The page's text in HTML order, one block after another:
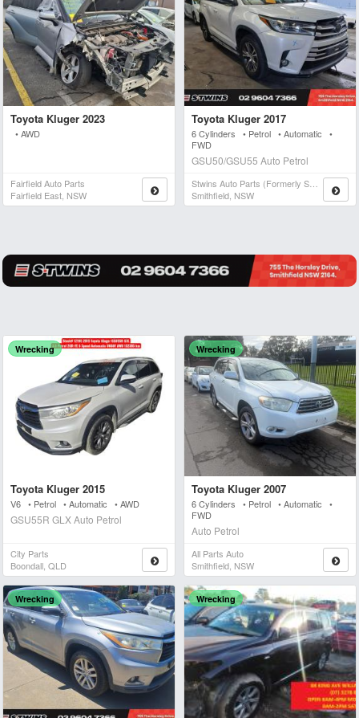
Toyota Kluger 2023
• AWD
Fairfield Auto Parts
Fairfield East, NSW
Toyota Kluger 2017
6 Cylinders • Petrol • Automatic •
FWD
GSU50/GSU55 Auto Petrol
Stwins Auto Parts (formerly Spn)
Smithfield, NSW
Wrecking
Toyota Kluger 2015
V6 • Petrol • Automatic • AWD
GSU55R GLX Auto Petrol
City Parts
Boondall, QLD
Wrecking
Toyota Kluger 2007
6 Cylinders • Petrol • Automatic •
FWD
Auto Petrol
All Parts Auto
Smithfield, NSW
Wrecking Wrecking